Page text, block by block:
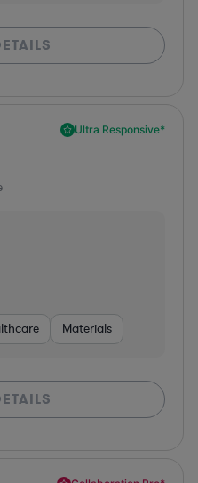
Ultra Responsive*
Materials